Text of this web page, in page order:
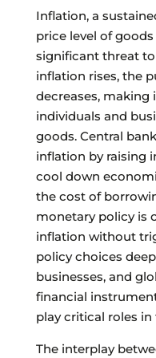
Inflation, a
price level of
significant threat
inflation rises, the
decreases, making
individuals and
goods. Central
inflation by raising
cool down
the cost of
monetary policy is
inflation without
policy choices
businesses, and
financial
play critical roles
The interplay